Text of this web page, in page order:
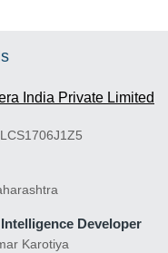
India Private Limited
Developer
Karotiya